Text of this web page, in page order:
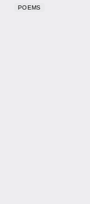
POEMS